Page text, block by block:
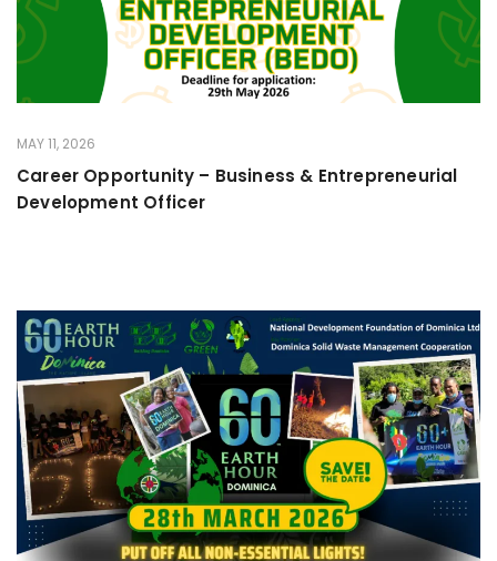
MAY 11, 2026
Career Opportunity – Business & Entrepreneurial
Development Officer